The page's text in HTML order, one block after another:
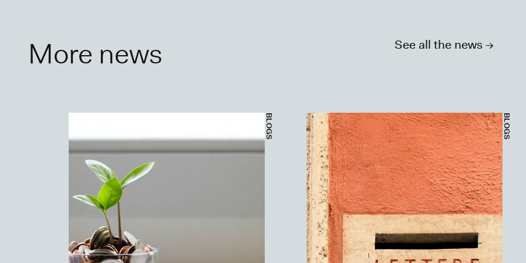
More news See all the news ->
BLOGS BLOGS